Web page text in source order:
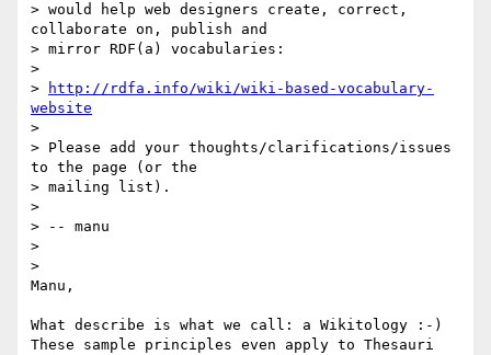
> would help web designers create, correct,
collaborate on, publish and
> mirror RDF(a) vocabularies:
>
>
http://rdfa.info/wiki/wiki-based-vocabulary-
website
>
> Please add your thoughts/clarifications/issues
to the page (or the
> mailing list).
>
> -- manu
>
>
Manu,
What describe is what we call: a Wikitology :-)
These sample principles even apply to Thesauri